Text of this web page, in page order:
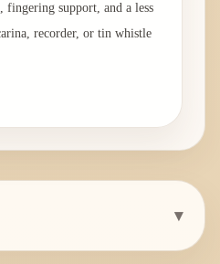
fingering support, and a less
recorder, or tin whistle
▾